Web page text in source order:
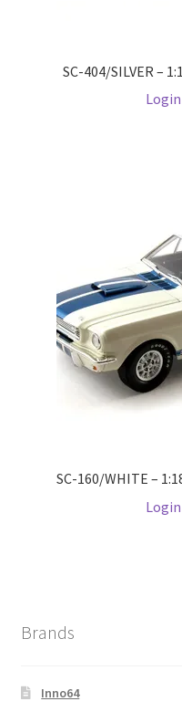
WishlistSC-404/SILVER –
SC-160/WHITE –
Brands
Inno64